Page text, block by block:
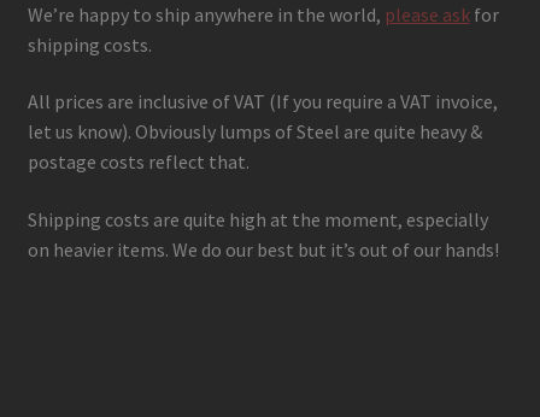
We’re happy to ship anywhere in the world, please askfor
shipping costs.
All prices are inclusive of VAT (If you require a VAT invoice,
let us know). Obviously lumps of Steel are quite heavy &
postage costs reflect that.
Shipping costs are quite high at the moment, especially
on heavier items. We do our best but it’s out of our hands!